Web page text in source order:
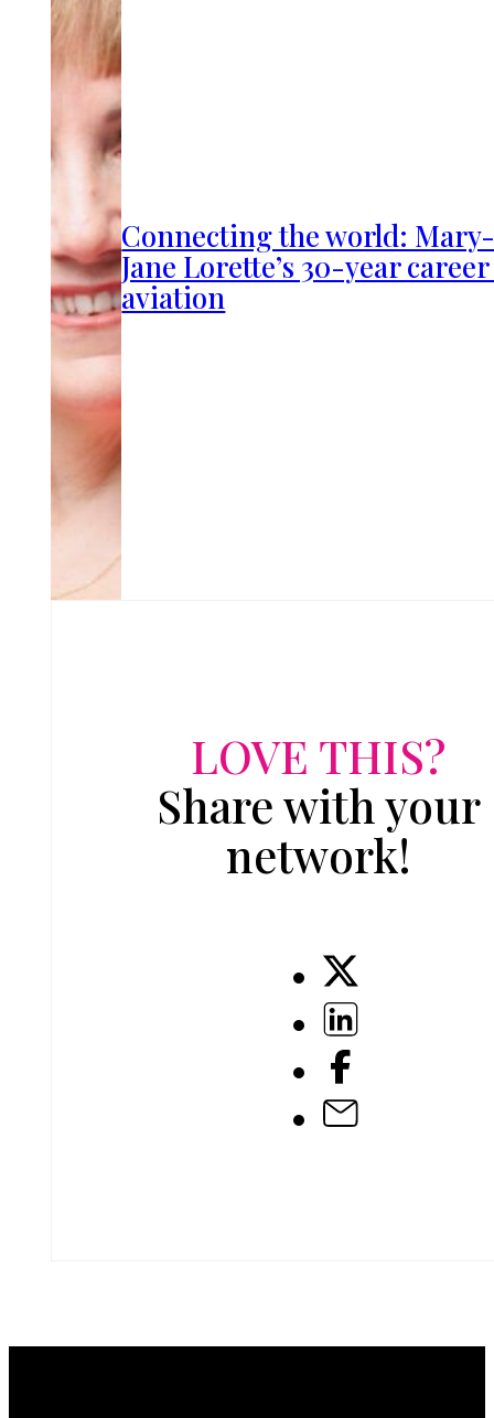
Connecting the world:
Jane Lorette’s 30-year
aviation
LOVE THIS?
Share with your
network!